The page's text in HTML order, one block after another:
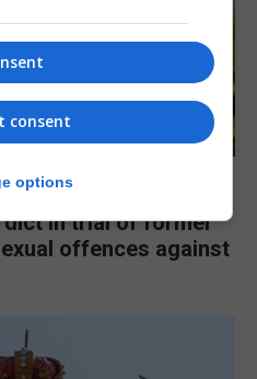
in trial of former
offences against
consent
options